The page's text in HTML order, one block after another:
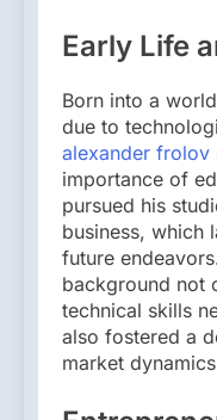
Early Life
Born into a
due to
alexander frolov
importance of
pursued his
business, which
future
background not
technical skills
also fostered a
market